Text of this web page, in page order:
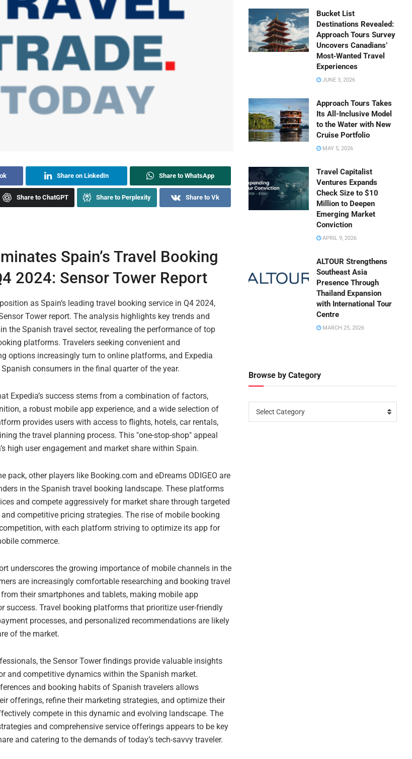
Share on LinkedIn Share to WhatsApp
Share to ChatGPT Share to Perplexity Share to Vk
Spain’s Travel Booking
2024: Sensor Tower Report
as Spain’s leading travel booking service in Q4 2024,
Tower report. The analysis highlights key trends and
the Spanish travel sector, revealing the performance of top
platforms. Travelers seeking convenient and
options increasingly turn to online platforms, and Expedia
consumers in the final quarter of the year.
Expedia’s success stems from a combination of factors,
a robust mobile app experience, and a wide selection of
provides users with access to flights, hotels, car rentals,
the travel planning process. This "one-stop-shop" appeal
high user engagement and market share within Spain.
pack, other players like Booking.com and eDreams ODIGEO are
in the Spanish travel booking landscape. These platforms
and compete aggressively for market share through targeted
competitive pricing strategies. The rise of mobile booking
with each platform striving to optimize its app for
commerce.
underscores the growing importance of mobile channels in the
are increasingly comfortable researching and booking travel
their smartphones and tablets, making mobile app
success. Travel booking platforms that prioritize user-friendly
processes, and personalized recommendations are likely
of the market.
the Sensor Tower findings provide valuable insights
and competitive dynamics within the Spanish market.
and booking habits of Spanish travelers allows
offerings, refine their marketing strategies, and optimize their
compete in this dynamic and evolving landscape. The
and comprehensive service offerings appears to be key
and catering to the demands of today’s tech-savvy traveler.
Bucket List
Destinations Revealed:
Approach Tours Survey
Uncovers Canadians’
Most‑Wanted Travel
Experiences
JUNE 3, 2026
Approach Tours Takes
Its All-Inclusive Model
to the Water with New
Cruise Portfolio
MAY 5, 2026
Travel Capitalist
Ventures Expands
Check Size to $10
Million to Deepen
Emerging Market
Conviction
APRIL 9, 2026
ALTOUR Strengthens
Southeast Asia
Presence Through
Thailand Expansion
with International Tour
Centre
MARCH 25, 2026
Browse by Category
Select Category